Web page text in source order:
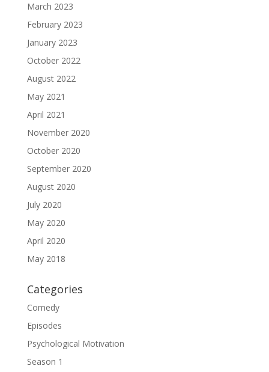
March 2023
February 2023
January 2023
October 2022
August 2022
May 2021
April 2021
November 2020
October 2020
September 2020
August 2020
July 2020
May 2020
April 2020
May 2018
Categories
Comedy
Episodes
Psychological Motivation
Season 1